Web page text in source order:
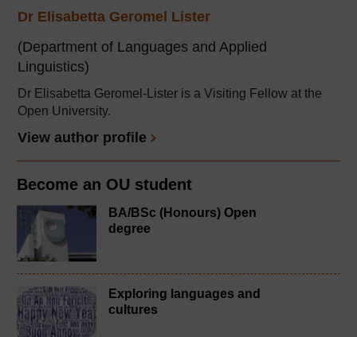
Dr Elisabetta Geromel Lister
(Department of Languages and Applied
Linguistics)
Dr Elisabetta Geromel-Lister is a Visiting Fellow at the
Open University.
View author profile
Become an OU student
BA/BSc (Honours) Open
degree
Exploring languages and
cultures